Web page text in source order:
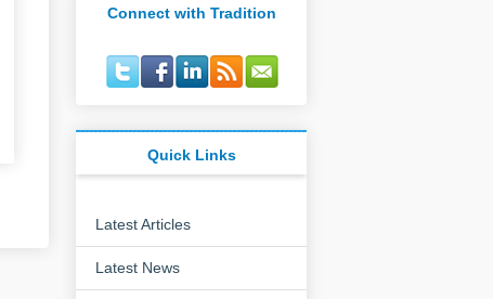
Connect with Tradition
Quick Links
Latest Articles
Latest News